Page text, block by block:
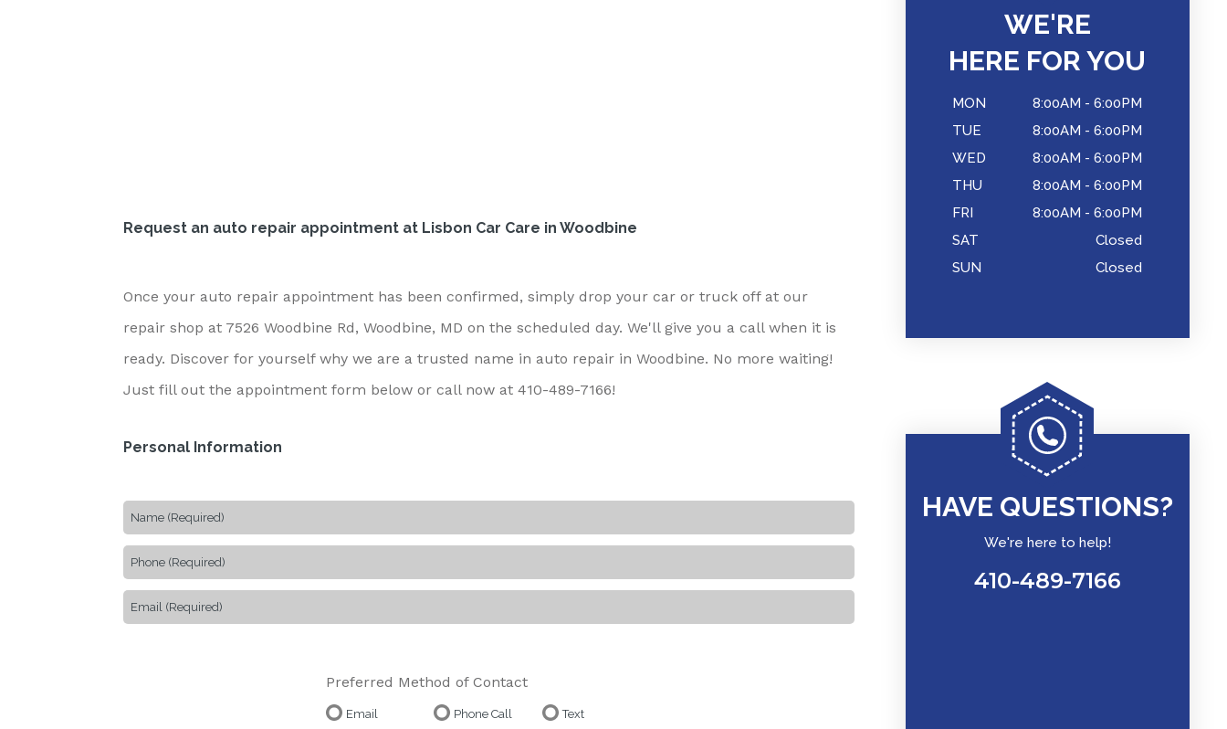
Request an auto repair appointment at Lisbon Car Care in Woodbine
Once your auto repair appointment has been confirmed, simply drop your car or truck off at our
repair shop at 7526 Woodbine Rd, Woodbine, MD on the scheduled day. We'll give you a call when it is
ready. Discover for yourself why we are a trusted name in auto repair in Woodbine. No more waiting!
Just fill out the appointment form below or call now at 410-489-7166!
Personal Information
Preferred Method of Contact
Email Phone Call Text
WE'RE
HERE FOR YOU
MON
8:00AM - 6:00PM
TUE
8:00AM - 6:00PM
WED
8:00AM - 6:00PM
THU
8:00AM - 6:00PM
FRI
8:00AM - 6:00PM
SAT
Closed
SUN
Closed
HAVE QUESTIONS?
We're here to help!
410-489-7166